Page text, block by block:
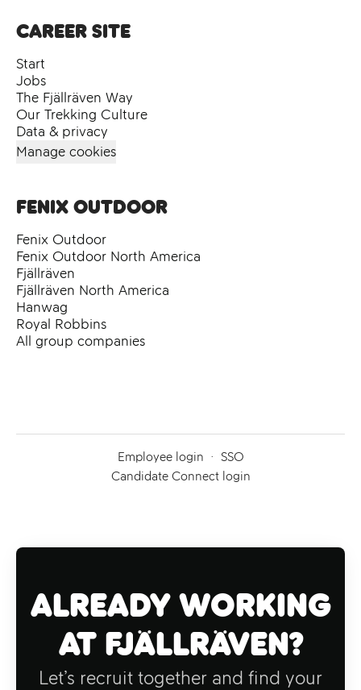
Career site
Start
Jobs
The Fjällräven Way
Our Trekking Culture
Data & privacy
Manage cookies
Fenix Outdoor
Fenix Outdoor
Fenix Outdoor North America
Fjällräven
Fjällräven North America
Hanwag
Royal Robbins
All group companies
Employee login · SSO
Candidate Connect login
Already working
at Fjällräven?
Let’s recruit together and find your